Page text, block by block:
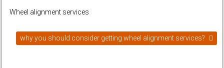
Wheel alignment services
why you should consider getting wheel alignment services?